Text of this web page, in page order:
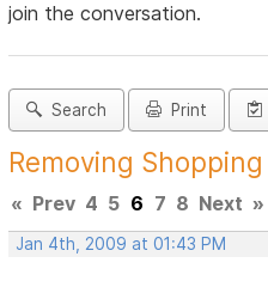
join the conversation.
Search Print
Removing
« Prev 4 5 6 7 8 Next »
Jan 4th, 2009 at 01:43 PM